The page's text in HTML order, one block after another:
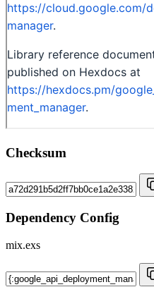
Checksum
Dependency Config
mix.exs